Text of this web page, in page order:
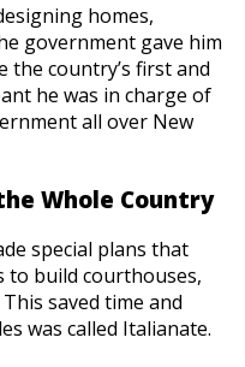
homes,
government gave him
the country’s first and
he was in charge of
all over New
Whole Country
special plans that
to build courthouses,
saved time and
was called Italianate.